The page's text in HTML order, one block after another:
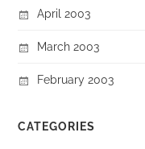
April 2003
March 2003
February 2003
CATEGORIES